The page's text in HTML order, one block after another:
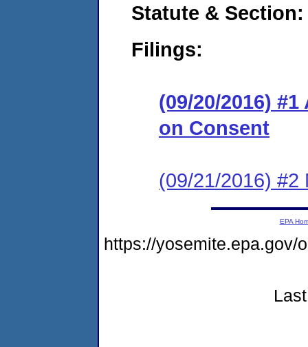
Statute & Section:
Filings:
(09/20/2016)
on Consent
(09/21/2016) #2
EPA
https://yosemite.epa.gov/